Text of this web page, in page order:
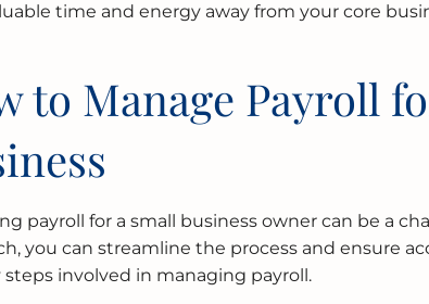
time and energy away from your core
to Manage Payroll
payroll for a small business owner can be a
you can streamline the process and ensure
involved in managing payroll.